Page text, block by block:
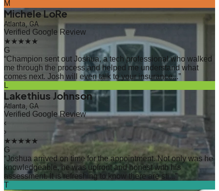
M
Michele LoRe
Atlanta, GA
Verified Google Review
★★★★★
G
“Champion sent out Joshua, a tech professional who walked
me through the process and helped me understand what
comes next. Josh will even talk to your insurance...”
L
Lakethius Johnson
Atlanta, GA
Verified Google Review
‹
›
★★★★★
G
“Joshua arrived on time for the appointment. Not only was he
knowledgeable, he was upfront and honest with his
assessment. It is refreshing to know there are sti...”
T